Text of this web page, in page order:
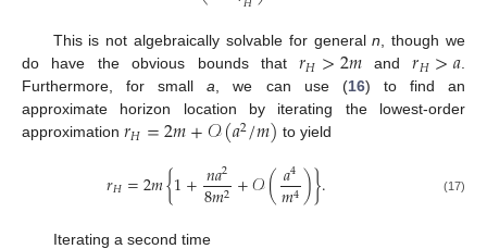
This is not algebraically solvable for generaln, though we
do have the obvious bounds that𝑟𝐻>2𝑚and𝑟𝐻>𝑎.
Furthermore, for smalla, we can use (16) to find an
approximate horizon location by iterating the lowest-order
approximation 𝑟𝐻=2𝑚+𝒪(𝑎2/𝑚) to yield
𝑟𝐻=2𝑚{1+𝑛𝑎2
8𝑚2 +𝒪(𝑎4
𝑚4)}. (17)
Iterating a second time